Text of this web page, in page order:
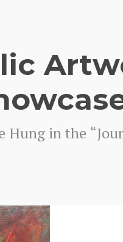
Hung in the